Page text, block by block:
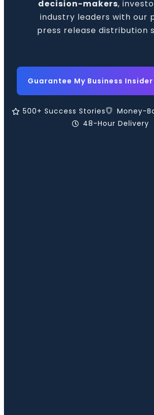
decision-makers,
industry leaders with our
press release distribution
Guarantee My Business
500+ Success Stories
Money-
48-Hour Delivery